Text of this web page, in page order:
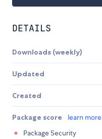
DETAILS
Downloads (weekly)
Updated
Created
Package score learn more
Package Security